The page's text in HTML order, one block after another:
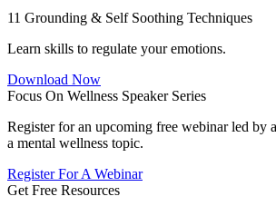
11 Grounding & Self Soothing Techniques
Learn skills to regulate your emotions.
Download Now
Focus On Wellness Speaker Series
Register for an upcoming free webinar led by
a mental wellness topic.
Register For A Webinar
Get Free Resources